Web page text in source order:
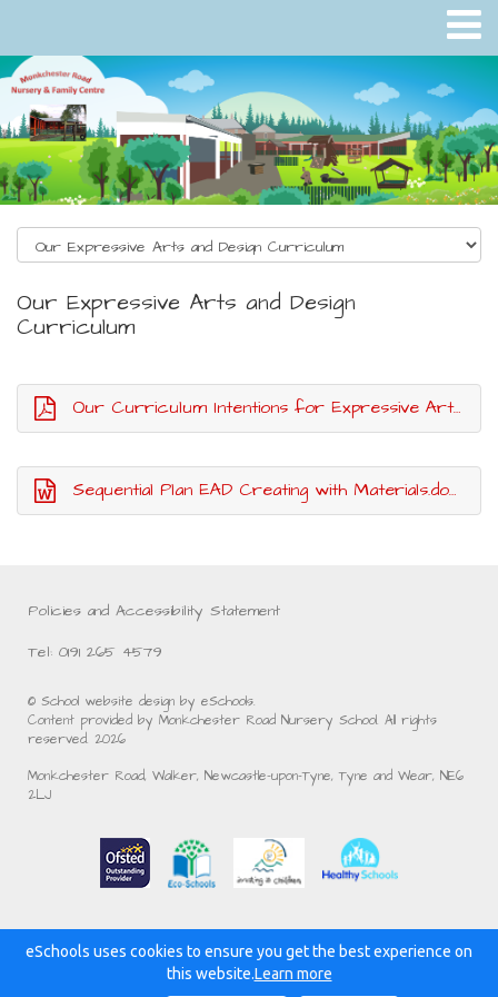
Our Expressive Arts and Design
Curriculum
Our Curriculum Intentions for Expressive Arts and Design.pdf
Sequential Plan EAD Creating with Materials.docx
Policies and Accessibility Statement
Tel: 0191 265 4579
© School website design by eSchools.
Content provided by Monkchester Road Nursery School. All rights
reserved. 2026
Monkchester Road, Walker, Newcastle-upon-Tyne, Tyne and Wear, NE6
2LJ
Powered by:
eSchools uses cookies to ensure you get the best experience on
this website.Learn more